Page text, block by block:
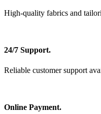
High-quality fabrics and
24/7 Support.
Reliable customer support
Online Payment.